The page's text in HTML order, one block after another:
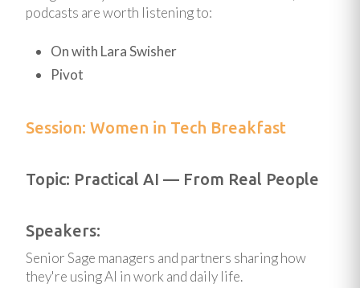
podcasts are worth listening to:
On with Lara Swisher
Pivot
Session: Women in Tech Breakfast
Topic: Practical AI — From Real People
Speakers:
Senior Sage managers and partners sharing how
they're using AI in work and daily life.